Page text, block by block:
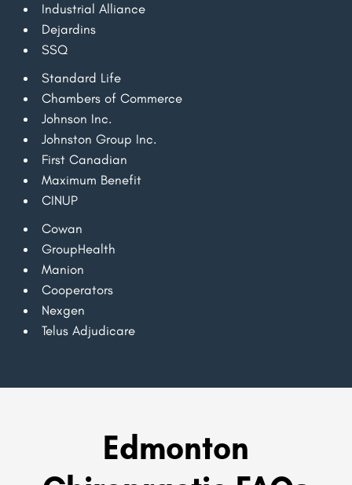
Industrial Alliance
Dejardins
SSQ
Standard Life
Chambers of Commerce
Johnson Inc.
Johnston Group Inc.
First Canadian
Maximum Benefit
CINUP
Cowan
GroupHealth
Manion
Cooperators
Nexgen
Telus Adjudicare
Edmonton